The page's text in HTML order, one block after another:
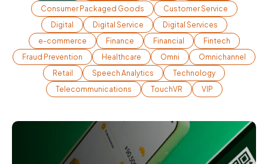
Consumer Packaged Goods
Customer Service
Digital
Digital Service
Digital Services
e-commerce
Finance Financial
Fintech
Fraud Prevention
Healthcare Omni
Omnichannel
Retail
Speech Analytics
Technology
Telecommunications
TouchVR VIP